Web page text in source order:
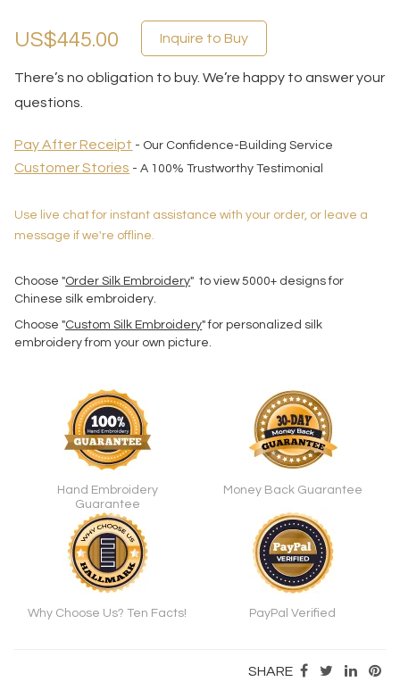
US$445.00 Inquire to Buy
There’s no obligation to buy. We’re happy to answer your
questions.
Pay After Receipt - Our Confidence-Building Service
Customer Stories - A 100% Trustworthy Testimonial
Use live chat for instant assistance with your order, or leave a
message if we're offline.
Choose "Order Silk Embroidery" to view 5000+ designs for
Chinese silk embroidery.
Choose "Custom Silk Embroidery" for personalized silk
embroidery from your own picture.
Hand Embroidery
Guarantee
Money Back Guarantee
Why Choose Us? Ten Facts! PayPal Verified
SHARE